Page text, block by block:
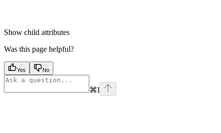
Show child attributes
Was this page helpful?
Yes No
⌘I